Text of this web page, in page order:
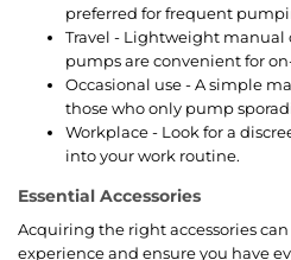
preferred for frequent
Travel - Lightweight
pumps are convenient for
Occasional use - A simple
those who only pump
Workplace - Look for a
into your work routine.
Essential Accessories
Acquiring the right accessories
experience and ensure you have